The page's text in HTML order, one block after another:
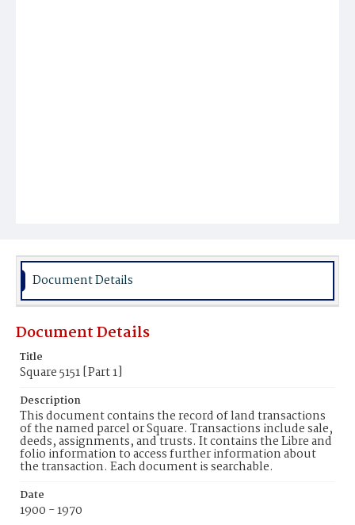
Document Details
Document Details
Title
Square 5151 [Part 1]
Description
This document contains the record of land transactions
of the named parcel or Square. Transactions include sale,
deeds, assignments, and trusts. It contains the Libre and
folio information to access further information about
the transaction. Each document is searchable.
Date
1900 - 1970